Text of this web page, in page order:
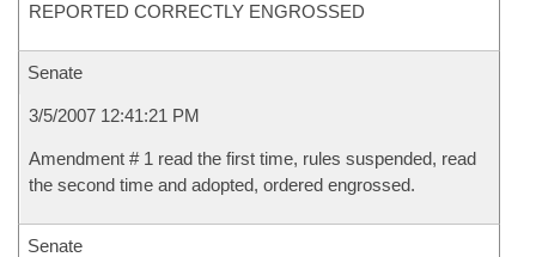
REPORTED CORRECTLY ENGROSSED
Senate
3/5/2007 12:41:21 PM
Amendment # 1 read the first time, rules suspended, read
the second time and adopted, ordered engrossed.
Senate